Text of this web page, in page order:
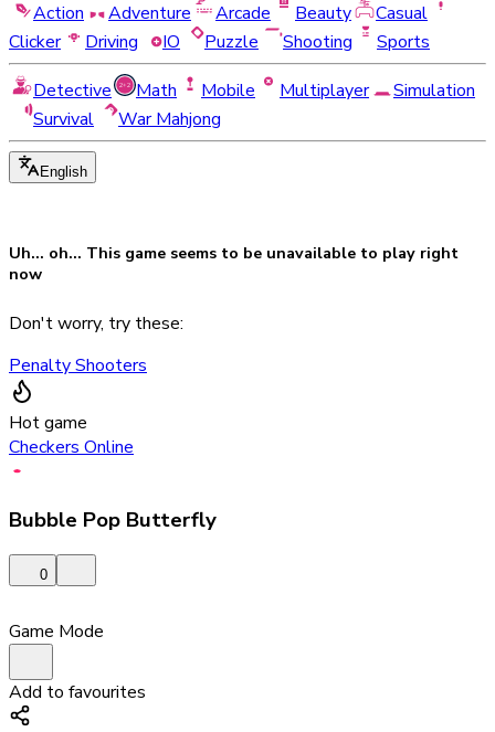
Action
Adventure Arcade Beauty
Casual
Clicker
Driving IO Puzzle Shooting
Sports
Detective
Math Mobile Multiplayer
Simulation
Survival
War Mahjong
English
Uh... oh... This game seems to be unavailable to play right
now
Don't worry, try these:
Penalty Shooters
Hot game
Checkers Online
Bubble Pop Butterfly
0
Game Mode
Add to favourites